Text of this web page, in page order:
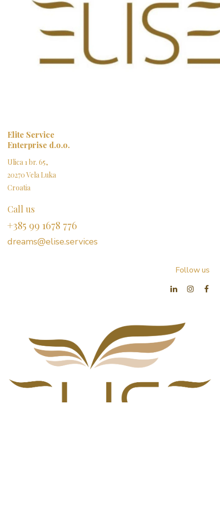
Elite Service
Enterprise d.o.o.
Ulica 1 br. 65,
20270 Vela Luka
Croatia
Call us
+385 99 1678 776
dreams@elise.services​
Follow us